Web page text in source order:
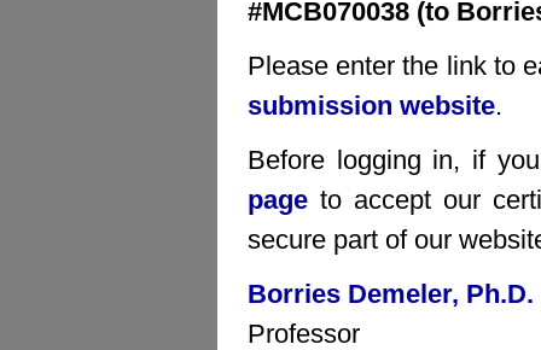
#MCB070038 (to
Please enter the link to
submission website.
Before logging in, if
page to accept our
secure part of our
Borries Demeler, Ph.D.
Professor